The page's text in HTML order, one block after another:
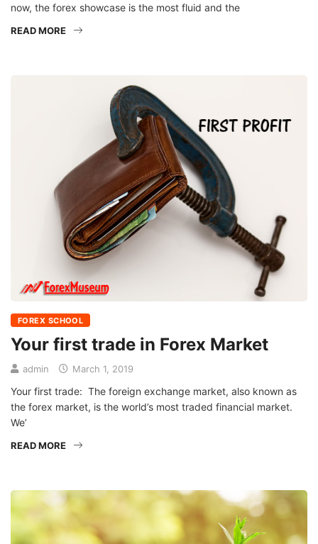
now, the forex showcase is the most fluid and the
READ MORE
FOREX SCHOOL
Your first trade in Forex Market
admin March 1, 2019
Your first trade: The foreign exchange market, also known as
the forex market, is the world’s most traded financial market.
We’
READ MORE